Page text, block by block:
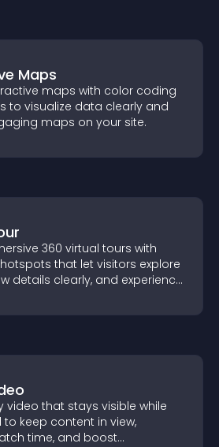
Maps
maps with color coding
to visualize data clearly and
maps on your site.
360 virtual tours with
that let visitors explore
details clearly, and experience
video that stays visible while
to keep content in view,
time, and boost